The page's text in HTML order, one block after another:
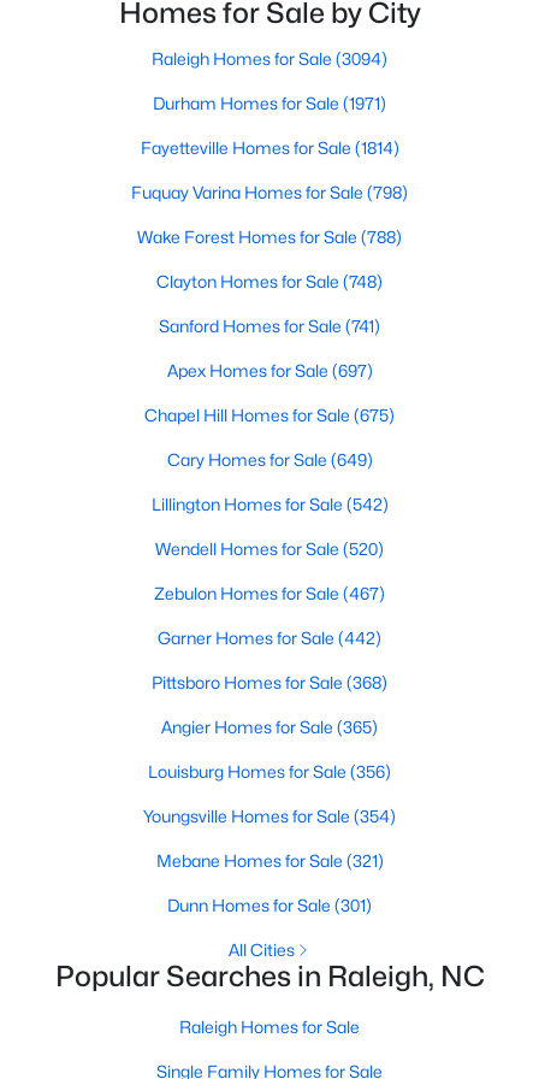
Raleigh Homes for Sale(3094)
Durham Homes for Sale (1971)
Fayetteville Homes for Sale (1814)
Fuquay Varina Homes for Sale (798)
Wake Forest Homes for Sale (788)
Clayton Homes for Sale (748)
Sanford Homes for Sale(741)
Apex Homes for Sale (697)
Chapel Hill Homes for Sale (675)
Cary Homes for Sale (649)
All Cities
Popular Searches in Raleigh, NC
Raleigh Homes for Sale
Single Family Homes for Sale
Townhomes for Sale
Condos for Sale
Land for Sale
New Construction Homes for Sale
Luxury Homes for Sale
Pool Homes for Sale
55 Adult Community Homes for Sale
throughout the southeast, new construction homes
Homes for Sale by City
Raleigh Homes for Sale (3094)
Durham Homes for Sale (1971)
Fayetteville Homes for Sale (1814)
Fuquay Varina Homes for Sale (798)
Wake Forest Homes for Sale (788)
Clayton Homes for Sale (748)
Sanford Homes for Sale (741)
Apex Homes for Sale (697)
Chapel Hill Homes for Sale (675)
Cary Homes for Sale (649)
Lillington Homes for Sale (542)
Wendell Homes for Sale (520)
Zebulon Homes for Sale (467)
Garner Homes for Sale (442)
Pittsboro Homes for Sale (368)
Angier Homes for Sale (365)
Louisburg Homes for Sale (356)
Youngsville Homes for Sale (354)
Mebane Homes for Sale (321)
Dunn Homes for Sale (301)
All Cities
Popular Searches in Raleigh, NC
Raleigh Homes for Sale
Single Family Homes for Sale